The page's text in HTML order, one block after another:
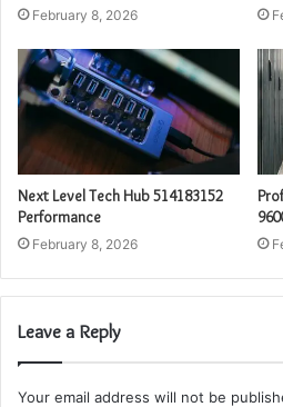
February 8, 2026
Next Level Tech Hub 514183152
Performance
February 8, 2026
Leave a Reply
Your email address will not be